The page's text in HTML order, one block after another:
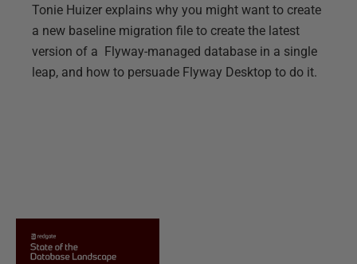
Tonie Huizer explains why you might want to create
a new baseline migration file to create the latest
version of a Flyway-managed database in a single
leap, and how to persuade Flyway Desktop to do it.